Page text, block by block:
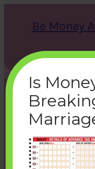
Be Money
S
e
c
h
itr1-
Is